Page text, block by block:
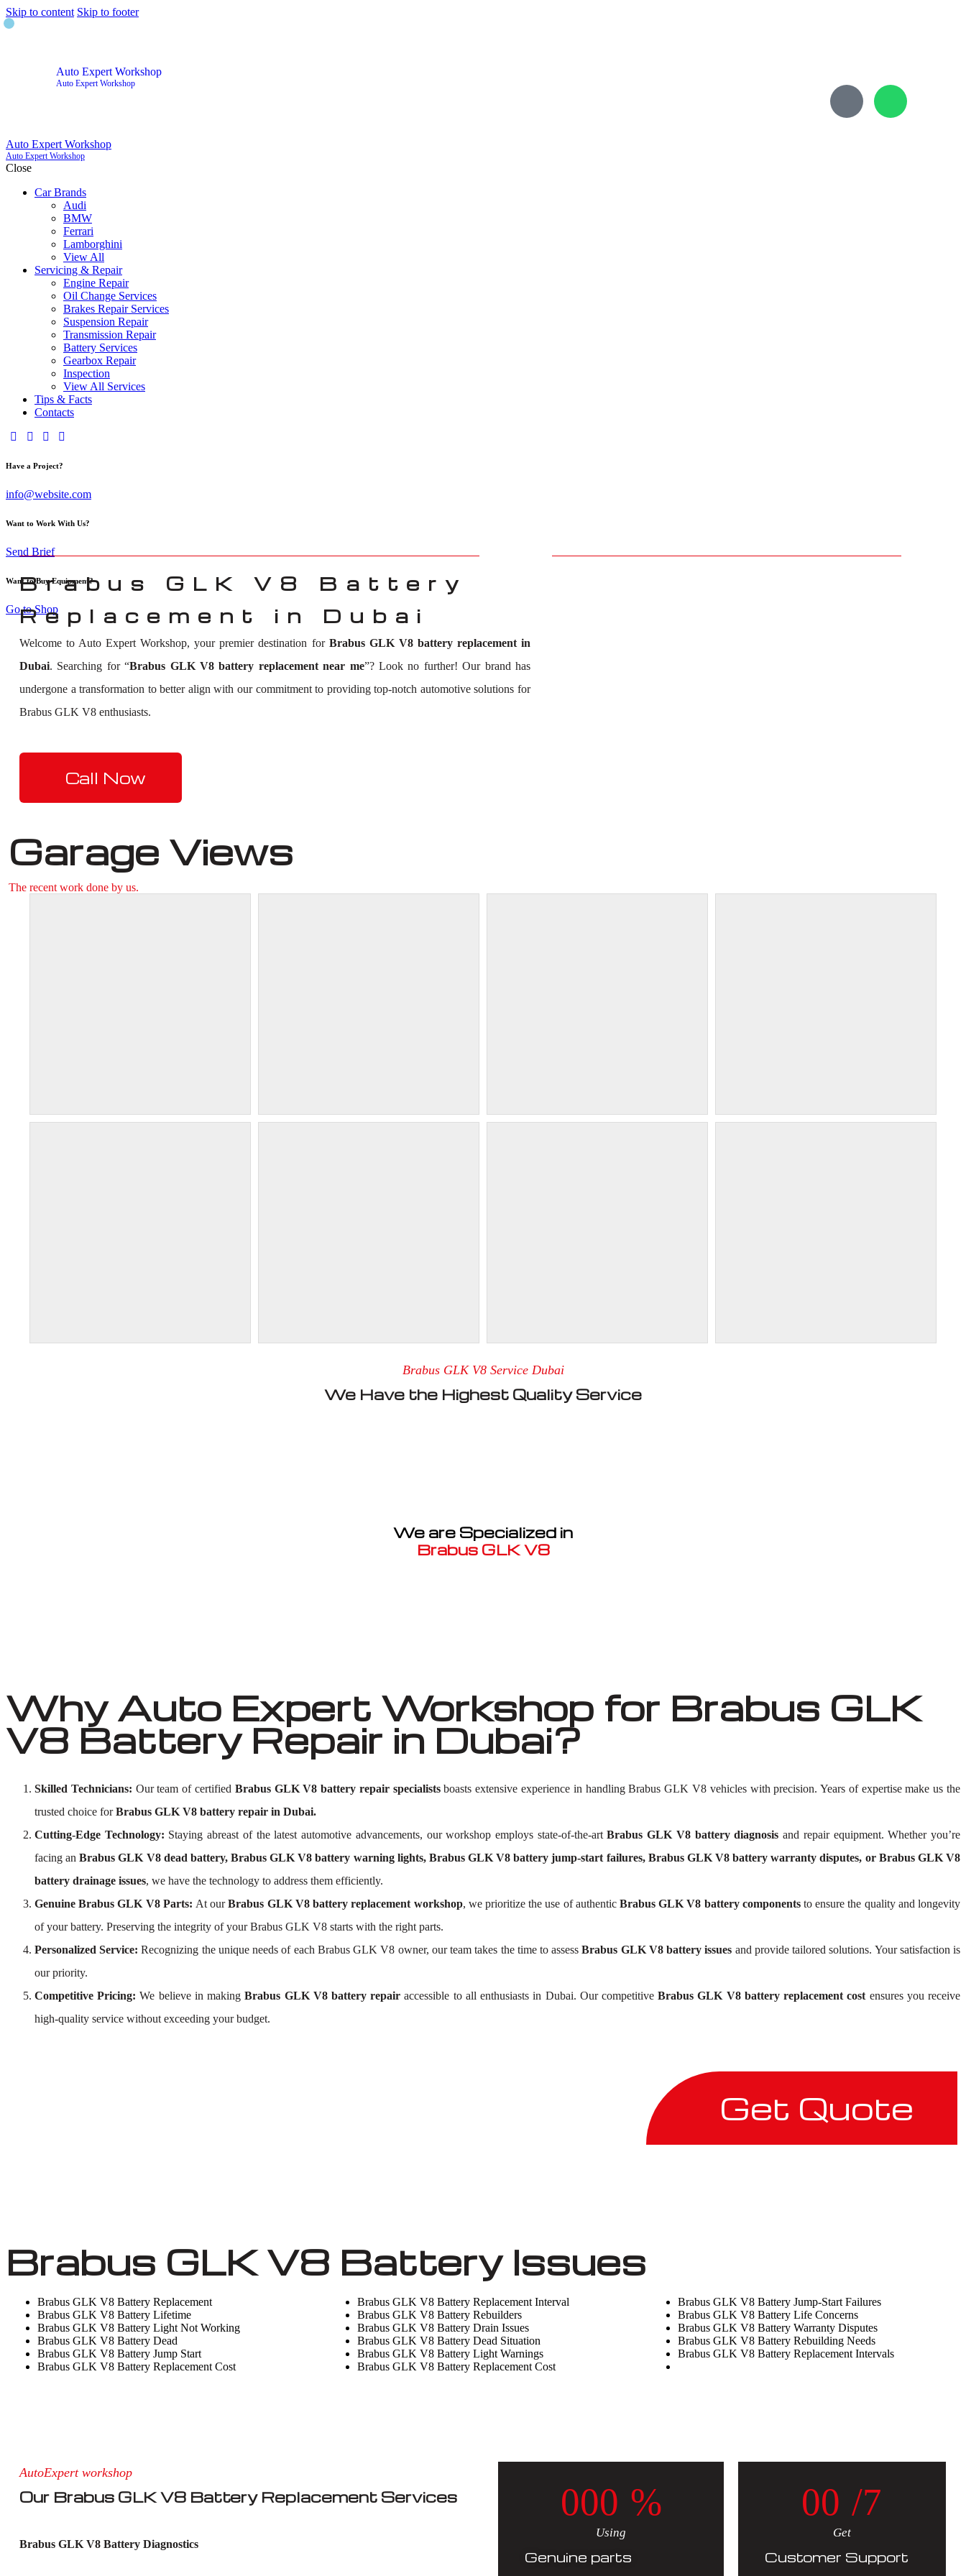
Skip to content Skip to footer
Auto Expert Workshop
Auto Expert Workshop
Auto Expert Workshop
Auto Expert Workshop
Close
Car Brands
Audi
BMW
Ferrari
Lamborghini
View All
Servicing & Repair
Engine Repair
Oil Change Services
Brakes Repair Services
Suspension Repair
Transmission Repair
Battery Services
Gearbox Repair
Inspection
View All Services
Tips & Facts
Contacts
Have a Project?
info@website.com
Want to Work With Us?
Send Brief
Want to Buy Equipment?
Go to Shop
Brabus GLK V8 Battery
Replacement in Dubai
Welcome to Auto Expert Workshop, your premier destination for Brabus GLK V8 battery replacement in
Dubai. Searching for “Brabus GLK V8 battery replacement near me”? Look no further! Our brand has
undergone a transformation to better align with our commitment to providing top-notch automotive solutions for
Brabus GLK V8 enthusiasts.
Call Now
Garage Views
The recent work done by us.
Brabus GLK V8 Service Dubai
We Have the Highest Quality Service
We are Specialized in
Brabus GLK V8
Why Auto Expert Workshop for Brabus GLK
V8 Battery Repair in Dubai?
Skilled Technicians: Our team of certified Brabus GLK V8 battery repair specialistsboasts extensive experience in handling Brabus GLK V8 vehicles with precision. Years of expertise make us the
trusted choice forBrabus GLK V8 battery repair in Dubai.
Cutting-Edge Technology: Staying abreast of the latest automotive advancements, our workshop employs state-of-the-artBrabus GLK V8 battery diagnosisand repair equipment. Whether you’re
facing anBrabus GLK V8 dead battery, Brabus GLK V8 battery warning lights, Brabus GLK V8 battery jump-start failures, Brabus GLK V8 battery warranty disputes, or Brabus GLK V8
battery drainage issues, we have the technology to address them efficiently.
Genuine Brabus GLK V8 Parts: At ourBrabus GLK V8 battery replacement workshop, we prioritize the use of authentic Brabus GLK V8 battery componentsto ensure the quality and longevity
of your battery. Preserving the integrity of your Brabus GLK V8 starts with the right parts.
Personalized Service:Recognizing the unique needs of each Brabus GLK V8 owner, our team takes the time to assessBrabus GLK V8 battery issues and provide tailored solutions. Your satisfaction is
our priority.
Competitive Pricing:We believe in makingBrabus GLK V8 battery repair accessible to all enthusiasts in Dubai. Our competitiveBrabus GLK V8 battery replacement cost ensures you receive
high-quality service without exceeding your budget.
Get Quote
Brabus GLK V8 Battery Issues
Brabus GLK V8 Battery Replacement
Brabus GLK V8 Battery Lifetime
Brabus GLK V8 Battery Light Not Working
Brabus GLK V8 Battery Dead
Brabus GLK V8 Battery Jump Start
Brabus GLK V8 Battery Replacement Cost
Brabus GLK V8 Battery Replacement Interval
Brabus GLK V8 Battery Rebuilders
Brabus GLK V8 Battery Drain Issues
Brabus GLK V8 Battery Dead Situation
Brabus GLK V8 Battery Light Warnings
Brabus GLK V8 Battery Replacement Cost
Brabus GLK V8 Battery Jump-Start Failures
Brabus GLK V8 Battery Life Concerns
Brabus GLK V8 Battery Warranty Disputes
Brabus GLK V8 Battery Rebuilding Needs
Brabus GLK V8 Battery Replacement Intervals
AutoExpert workshop
Our Brabus GLK V8 Battery Replacement Services
Brabus GLK V8 Battery Diagnostics
000 %
Using
Genuine parts
00 /7
Get
Customer Support